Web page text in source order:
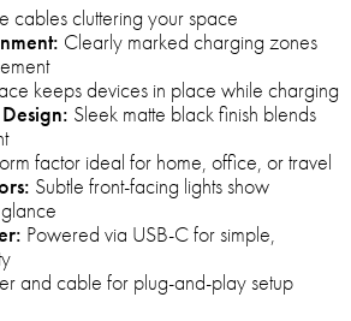
cables cluttering your space
Clearly marked charging zones
keeps devices in place while charging
Sleek matte black finish blends
factor ideal for home, office, or travel
Subtle front-facing lights show
Powered via USB-C for simple,
and cable for plug-and-play setup